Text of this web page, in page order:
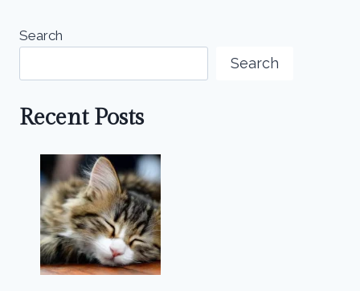
Search
Search
Recent Posts